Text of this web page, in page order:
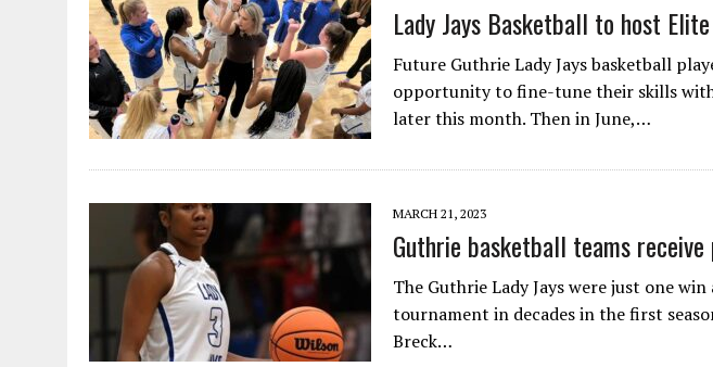
Lady Jays Basketball to host
Future Guthrie Lady Jays basketball
opportunity to fine-tune their skills with
later this month. Then in June,…
MARCH 21, 2023
Guthrie basketball teams receive
The Guthrie Lady Jays were just one
tournament in decades in the first
Breck…